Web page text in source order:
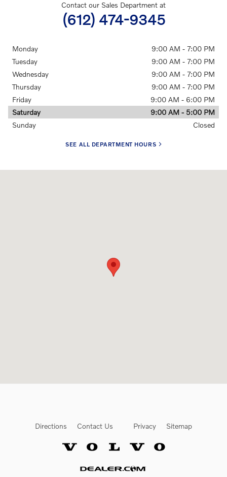
Contact our Sales Department at
(612) 474-9345
Monday
9:00 AM - 7:00 PM
Tuesday
9:00 AM - 7:00 PM
Wednesday
9:00 AM - 7:00 PM
Thursday
9:00 AM - 7:00 PM
Friday
9:00 AM - 6:00 PM
Saturday
9:00 AM - 5:00 PM
Sunday
Closed
SEE ALL DEPARTMENT HOURS
Directions Contact Us Privacy Sitemap